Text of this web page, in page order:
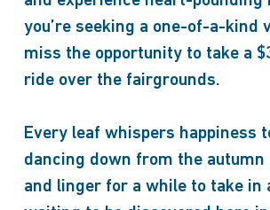
you’re seeking a one-of-a-kind
miss the opportunity to take a
ride over the fairgrounds.
Every leaf whispers happiness
dancing down from the autumn
and linger for a while to take in